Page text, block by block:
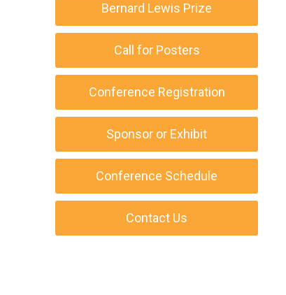
Bernard Lewis Prize
Call for Posters
Conference Registration
Sponsor or Exhibit
Conference Schedule
Contact Us